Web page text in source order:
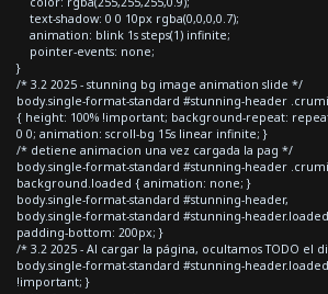
text-shadow: 0 0 10px rgba(0,0,0,0.7);
animation: blink 1s steps(1) infinite;
pointer-events: none;
}
/* 3.2 2025 - stunning bg image animation slide */
body.single-format-standard #stunning-header
{ height: 100% !important; background-repeat:
0 0; animation: scroll-bg 15s linear infinite; }
/* detiene animacion una vez cargada la pag */
body.single-format-standard #stunning-header
background.loaded { animation: none; }
body.single-format-standard #stunning-header,
body.single-format-standard #stunning-
padding-bottom: 200px; }
/* 3.2 2025 - Al cargar la página, ocultamos TODO el
body.single-format-standard #stunning-
!important; }